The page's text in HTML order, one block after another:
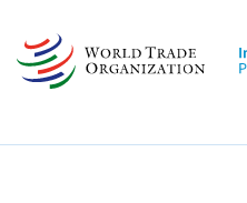
main
content